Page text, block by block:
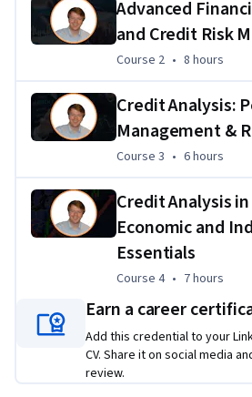
prepare learners for roles in
finance.
Learners will complete hands-on
financial statement analysis, bond
calculations, and risk assessments,
a real or hypothetical company.
learners apply their skills to
building portfolio-ready work that
Advanced
and Credit Risk
Course 2, 8 hours
Course 2 • 8 hours
Credit Analysis:
Management &
Course 3 6 hours
Course 3 • 6 hours
Credit Analysis
Economic and
Essentials
Course 4, 7 hours
Course 4 • 7 hours
Earn a career
Add this credential to your
CV. Share it on social media
review.